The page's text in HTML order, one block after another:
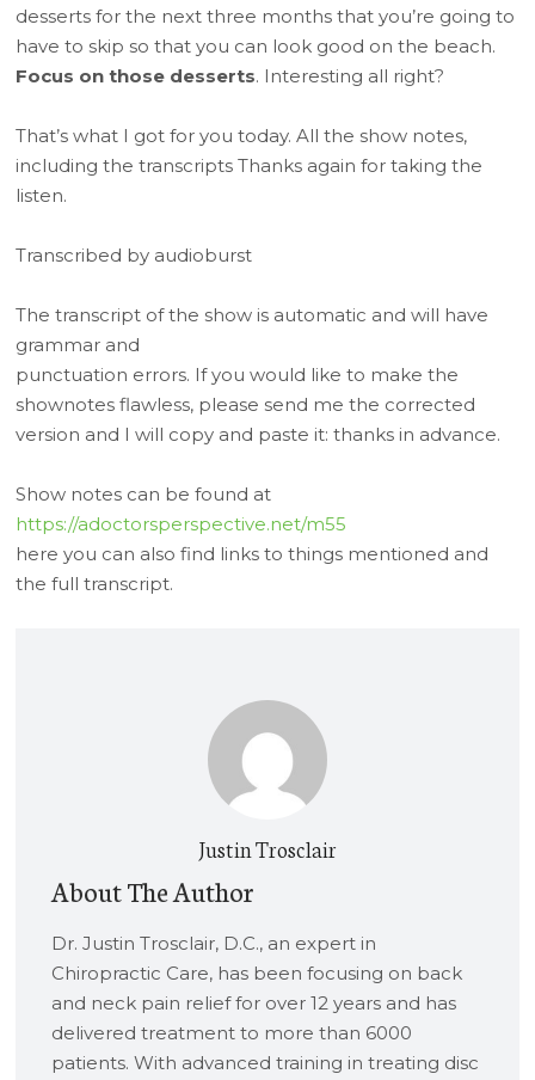
desserts for the next three months that you’re going to
have to skip so that you can look good on the beach.
Focus on those desserts. Interesting all right?
That’s what I got for you today. All the show notes,
including the transcripts Thanks again for taking the
listen.
Transcribed by audioburst
The transcript of the show is automatic and will have
grammar and
punctuation errors. If you would like to make the
shownotes flawless, please send me the corrected
version and I will copy and paste it: thanks in advance.
Show notes can be found at
https://adoctorsperspective.net/m55
here you can also find links to things mentioned and
the full transcript.
Justin Trosclair
About The Author
Dr. Justin Trosclair, D.C., an expert in
Chiropractic Care, has been focusing on back
and neck pain relief for over 12 years and has
delivered treatment to more than 6000
patients. With advanced training in treating disc